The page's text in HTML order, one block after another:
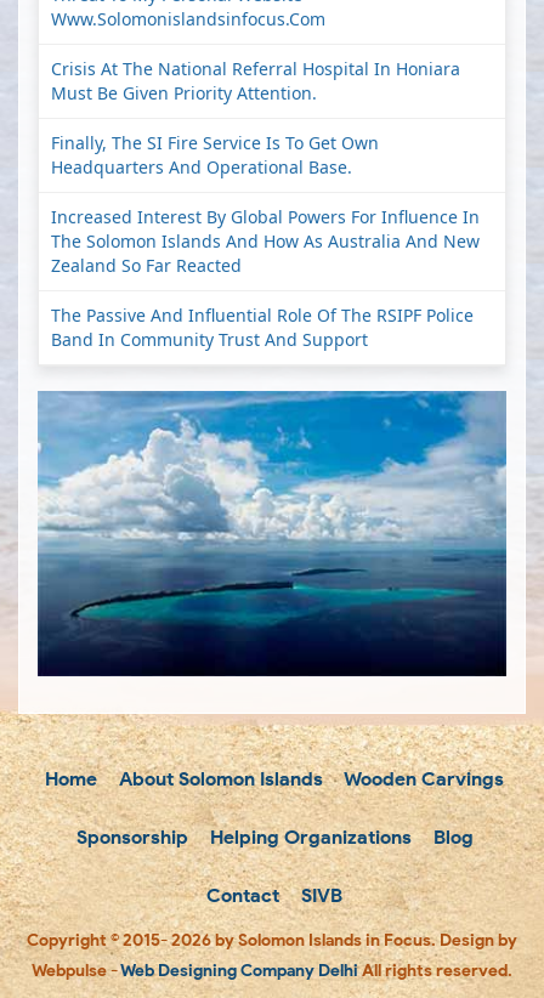
Www.solomonislandsinfocus.com
Crisis At The National Referral Hospital In Honiara
Must Be Given Priority Attention.
Finally, The SI Fire Service Is To Get Own
Headquarters And Operational Base.
Increased Interest By Global Powers For Influence In
The Solomon Islands And How As Australia And New
Zealand So Far Reacted
The Passive And Influential Role Of The RSIPF Police
Band In Community Trust And Support
Home About Solomon Islands Wooden Carvings
Sponsorship Helping Organizations Blog
Contact SIVB
Copyright © 2015- 2026 by Solomon Islands in Focus. Design by
Webpulse -Web Designing Company DelhiAll rights reserved.